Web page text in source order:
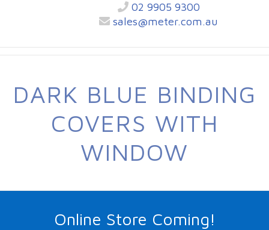
02 9905 9300
sales@meter.com.au
DARK BLUE BINDING
COVERS WITH
WINDOW
Online Store Coming!